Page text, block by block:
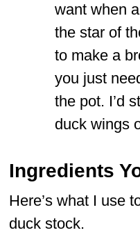
want when
the star of
to make a
you just
the pot. I’d
duck wings
Ingredients
Here’s what I use
duck stock.